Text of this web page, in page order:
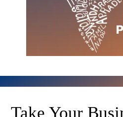
Take Your